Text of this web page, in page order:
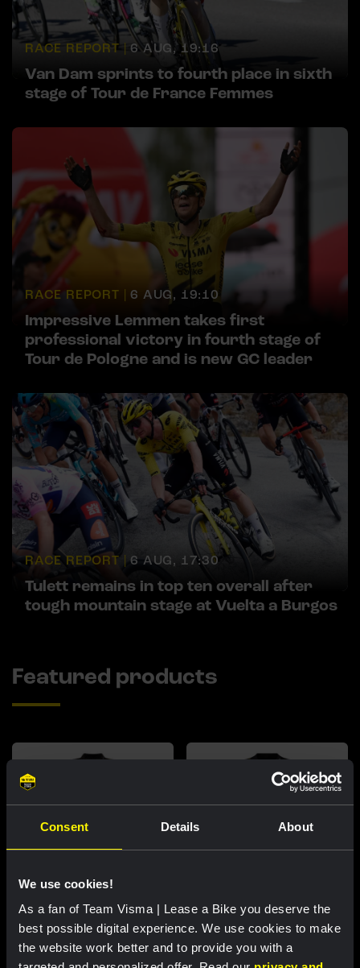
Consent Details About
We use cookies!
As a fan of Team Visma | Lease a Bike you deserve the
best possible digital experience. We use cookies to make
the website work better and to provide you with a
RACE REPORT | 6 AUG, 19:16
Van Dam sprints to fourth place in sixth
stage of Tour de France Femmes
RACE REPORT | 6 AUG, 19:10
Impressive Lemmen takes first
professional victory in fourth stage of
Tour de Pologne and is new GC leader
RACE REPORT | 6 AUG, 17:30
Tulett remains in top ten overall after
tough mountain stage at Vuelta a Burgos
Featured products
Cycling jersey women - Dream
like a champion
Cycling jersey men - Dream like
a champion